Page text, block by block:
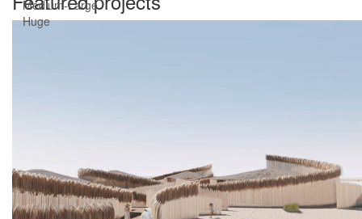
Medium-Large
Huge